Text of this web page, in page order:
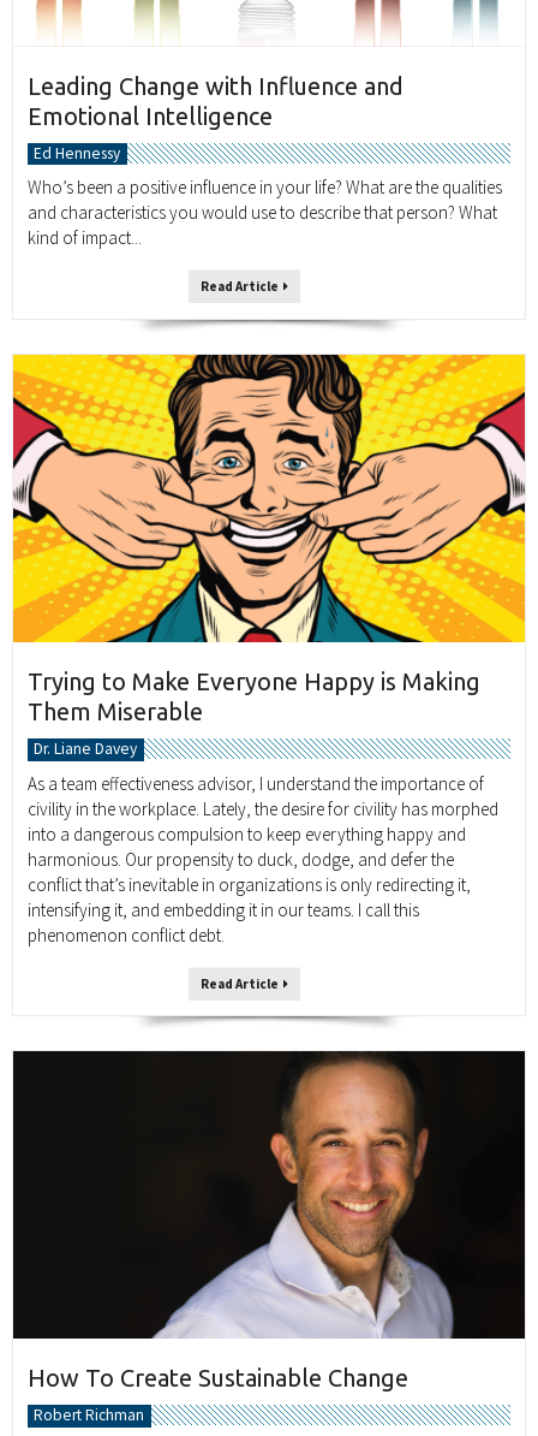
Leading Change with Influence and
Emotional Intelligence
Ed Hennessy
Who’s been a positive influence in your life? What are the qualities
and characteristics you would use to describe that person? What
kind of impact...
Read Article
Trying to Make Everyone Happy is Making
Them Miserable
Dr. Liane Davey
As a team effectiveness advisor, I understand the importance of
civility in the workplace. Lately, the desire for civility has morphed
into a dangerous compulsion to keep everything happy and
harmonious. Our propensity to duck, dodge, and defer the
conflict that’s inevitable in organizations is only redirecting it,
intensifying it, and embedding it in our teams. I call this
phenomenon conflict debt.
Read Article
How To Create Sustainable Change
Robert Richman